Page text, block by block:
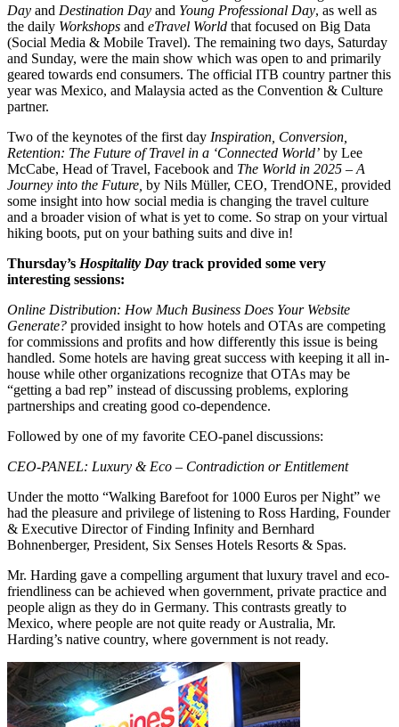
Day and Destination Day and Young Professional Day, as well as
the daily Workshops and eTravel World that focused on Big Data
(Social Media & Mobile Travel). The remaining two days, Saturday
and Sunday, were the main show which was open to and primarily
geared towards end consumers. The official ITB country partner this
year was Mexico, and Malaysia acted as the Convention & Culture
partner.
Two of the keynotes of the first day Inspiration, Conversion,
Retention: The Future of Travel in a ‘Connected World’ by Lee
McCabe, Head of Travel, Facebook and The World in 2025 – A
Journey into the Future, by Nils Müller, CEO, TrendONE, provided
some insight into how social media is changing the travel culture
and a broader vision of what is yet to come. So strap on your virtual
hiking boots, put on your bathing suits and dive in!
Thursday’s Hospitality Day track provided some very
interesting sessions:
Online Distribution: How Much Business Does Your Website
Generate? provided insight to how hotels and OTAs are competing
for commissions and profits and how differently this issue is being
handled. Some hotels are having great success with keeping it all in-
house while other organizations recognize that OTAs may be
“getting a bad rep” instead of discussing problems, exploring
partnerships and creating good co-dependence.
Followed by one of my favorite CEO-panel discussions:
CEO-PANEL: Luxury & Eco – Contradiction or Entitlement
Under the motto “Walking Barefoot for 1000 Euros per Night” we
had the pleasure and privilege of listening to Ross Harding, Founder
& Executive Director of Finding Infinity and Bernhard
Bohnenberger, President, Six Senses Hotels Resorts & Spas.
Mr. Harding gave a compelling argument that luxury travel and eco-
friendliness can be achieved when government, private practice and
people align as they do in Germany. This contrasts greatly to
Mexico, where people are not quite ready or Australia, Mr.
Harding’s native country, where government is not ready.